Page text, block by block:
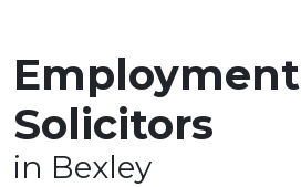
Employment
Solicitors
in Bexley